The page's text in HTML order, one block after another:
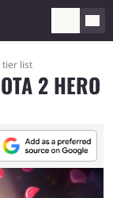
tier list
2 HERO